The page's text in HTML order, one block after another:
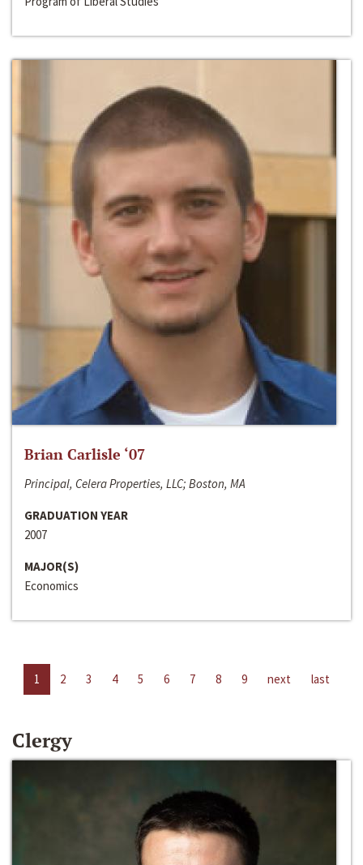
Brian Carlisle ‘07
Principal, Celera Properties, LLC; Boston, MA
GRADUATION YEAR
2007
MAJOR(S)
Economics
1 2 3 4 5 6 7 8 9 next last
Clergy